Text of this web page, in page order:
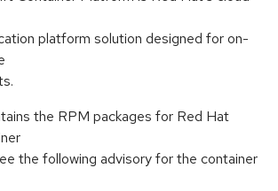
platform solution designed for on-
the RPM packages for Red Hat
the following advisory for the container